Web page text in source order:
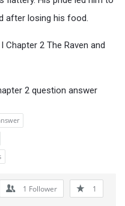
after losing his food.
Chapter 2 The Raven and
2 question answer
1 Follower 1